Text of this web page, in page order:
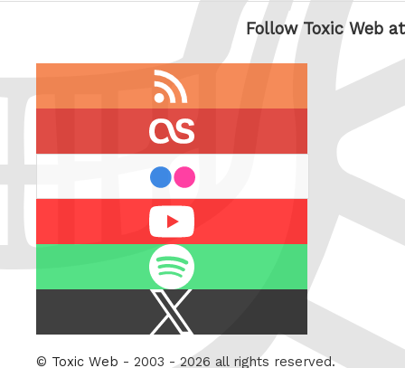
Follow Toxic Web at
Twitter
© Toxic Web - 2003 - 2026 all rights reserved.